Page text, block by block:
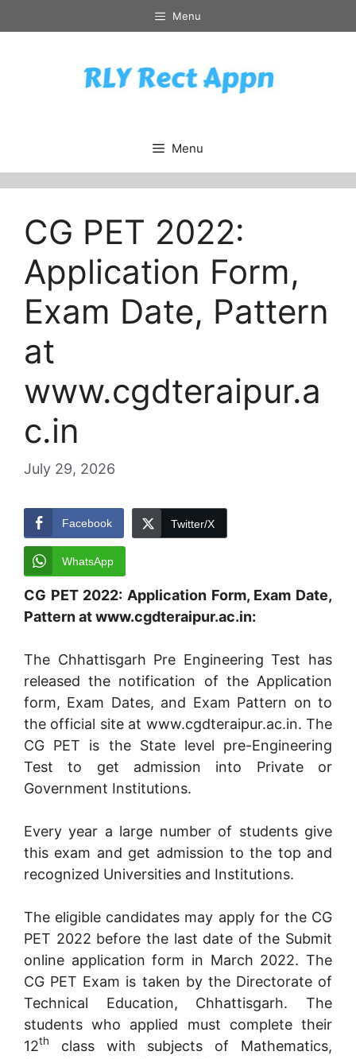
to
Menu
Menu
CG PET 2022:
Application Form,
Exam Date, Pattern
at
www.cgdteraipur.a
c.in
July 29, 2026
Facebook Twitter/X
WhatsApp
CG PET 2022: Application Form, Exam Date,
Pattern at www.cgdteraipur.ac.in:
The Chhattisgarh Pre Engineering Test has
released the notification of the Application
form, Exam Dates, and Exam Pattern on to
the official site at www.cgdteraipur.ac.in. The
CG PET is the State level pre-Engineering
Test to get admission into Private or
Government Institutions.
Every year a large number of students give
this exam and get admission to the top and
recognized Universities and Institutions.
The eligible candidates may apply for the CG
PET 2022 before the last date of the Submit
online application form in March 2022. The
CG PET Exam is taken by the Directorate of
Technical Education, Chhattisgarh. The
students who applied must complete their
12th
class with subjects of Mathematics,